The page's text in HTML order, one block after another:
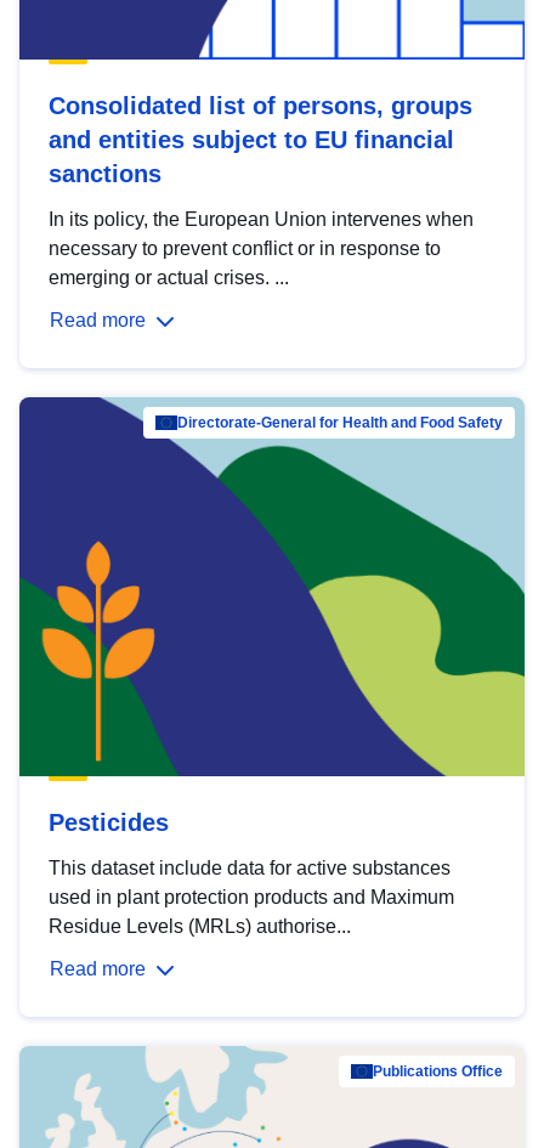
Consolidated list of persons, groups
and entities subject to EU financial
sanctions
In its policy, the European Union intervenes when
necessary to prevent conflict or in response to
emerging or actual crises. ...
Read more
Directorate-General for Health and Food Safety
Pesticides
This dataset include data for active substances
used in plant protection products and Maximum
Residue Levels (MRLs) authorise...
Read more
Publications Office